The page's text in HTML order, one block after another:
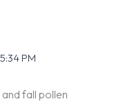
PM
fall pollen